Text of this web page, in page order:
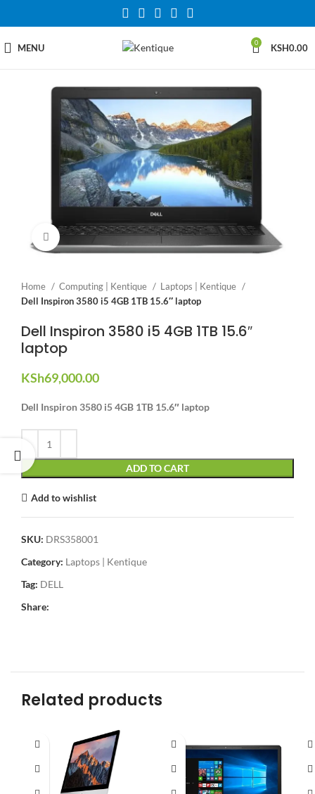
MENU 0 KSH0.00
Click to enlarge
Home Computing | Kentique
Laptops | Kentique
Dell Inspiron 3580 i5 4GB 1TB 15.6″ laptop
Dell Inspiron 3580 i5 4GB 1TB 15.6″
laptop
KSh69,000.00
Dell Inspiron 3580 i5 4GB 1TB 15.6″ laptop
ADD TO CART
Add to wishlist
SKU: DRS358001
Category: Laptops | Kentique
Tag: DELL
Share:
Related products